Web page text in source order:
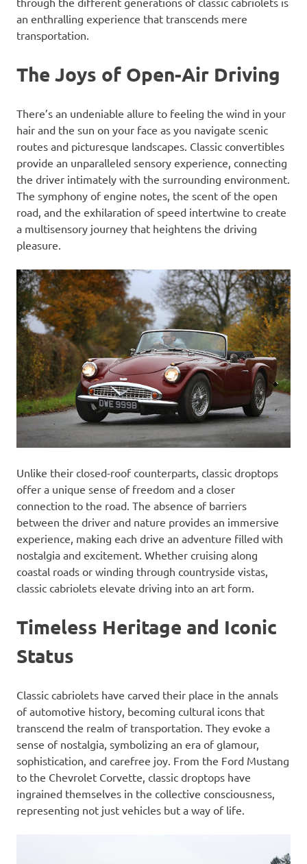
an enthralling experience that transcends mere
transportation.
The Joys of Open-Air Driving
There’s an undeniable allure to feeling the wind in your
hair and the sun on your face as you navigate scenic
routes and picturesque landscapes. Classic convertibles
provide an unparalleled sensory experience, connecting
the driver intimately with the surrounding environment.
The symphony of engine notes, the scent of the open
road, and the exhilaration of speed intertwine to create
a multisensory journey that heightens the driving
pleasure.
Unlike their closed-roof counterparts, classic droptops
offer a unique sense of freedom and a closer
connection to the road. The absence of barriers
between the driver and nature provides an immersive
experience, making each drive an adventure filled with
nostalgia and excitement. Whether cruising along
coastal roads or winding through countryside vistas,
classic cabriolets elevate driving into an art form.
Timeless Heritage and Iconic
Status
Classic cabriolets have carved their place in the annals
of automotive history, becoming cultural icons that
transcend the realm of transportation. They evoke a
sense of nostalgia, symbolizing an era of glamour,
sophistication, and carefree joy. From the Ford Mustang
to the Chevrolet Corvette, classic droptops have
ingrained themselves in the collective consciousness,
representing not just vehicles but a way of life.